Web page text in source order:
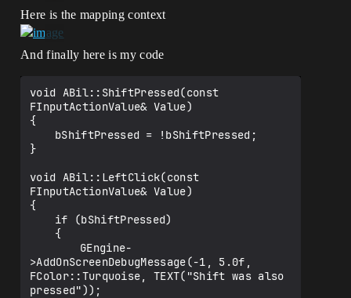
Here is the mapping context
And finally here is my code
void ABil::ShiftPressed(const
FInputActionValue& Value)
{
}
void ABil::LeftClick(const
FInputActionValue& Value)
{
>AddOnScreenDebugMessage(-1, 5.0f,
FColor::Turquoise, TEXT("Shift was also
pressed"));